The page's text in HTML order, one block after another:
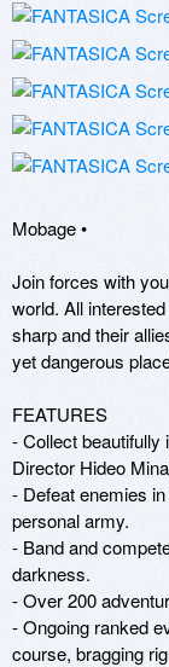
Mobage •
Join forces with
world. All
sharp and their
yet dangerous
FEATURES
- Collect beautifully
Director Hideo
- Defeat enemies
personal army.
- Band and
darkness.
- Over 200
- Ongoing ranked
course, bragging